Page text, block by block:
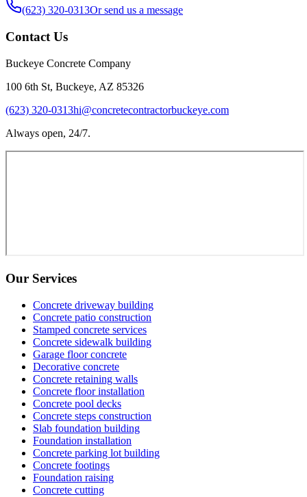
(623) 320-0313Or send us a message
Contact Us
Buckeye Concrete Company
100 6th St, Buckeye, AZ 85326
(623) 320-0313hi@concretecontractorbuckeye.com
Always open, 24/7.
Our Services
Concrete driveway building
Concrete patio construction
Stamped concrete services
Concrete sidewalk building
Garage floor concrete
Decorative concrete
Concrete retaining walls
Concrete floor installation
Concrete pool decks
Concrete steps construction
Slab foundation building
Foundation installation
Concrete parking lot building
Concrete footings
Foundation raising
Concrete cutting